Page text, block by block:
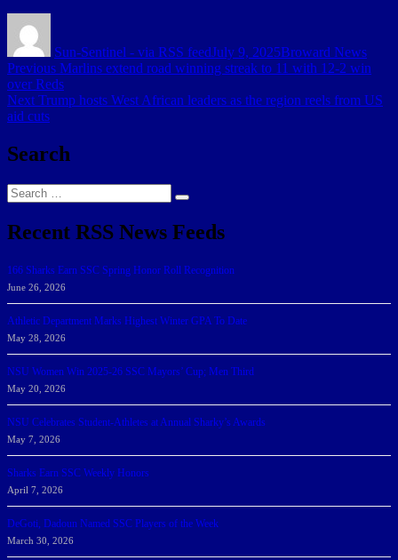
Sun-Sentinel - via RSS feedJuly 9, 2025Broward News
Post
navigation
Previous Previous
post:
Marlins extend road winning streak to 11 with 12-2 win
over Reds
Next Next
post:
Trump hosts West African leaders as the region reels from US
aid cuts
Search
Search
for:
Search
Recent RSS News Feeds
166 Sharks Earn SSC Spring Honor Roll Recognition
June 26, 2026
Athletic Department Marks Highest Winter GPA To Date
May 28, 2026
NSU Women Win 2025-26 SSC Mayors’ Cup; Men Third
May 20, 2026
NSU Celebrates Student-Athletes at Annual Sharky’s Awards
May 7, 2026
Sharks Earn SSC Weekly Honors
April 7, 2026
DeGoti, Dadoun Named SSC Players of the Week
March 30, 2026